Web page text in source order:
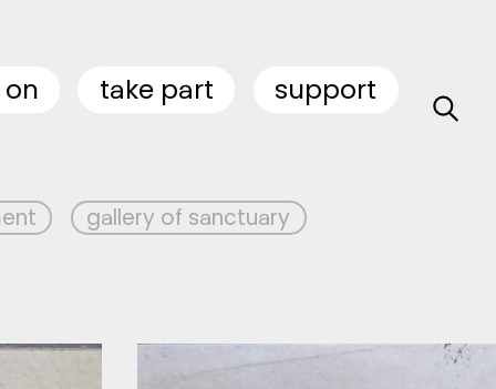
on take part support
gallery of sanctuary